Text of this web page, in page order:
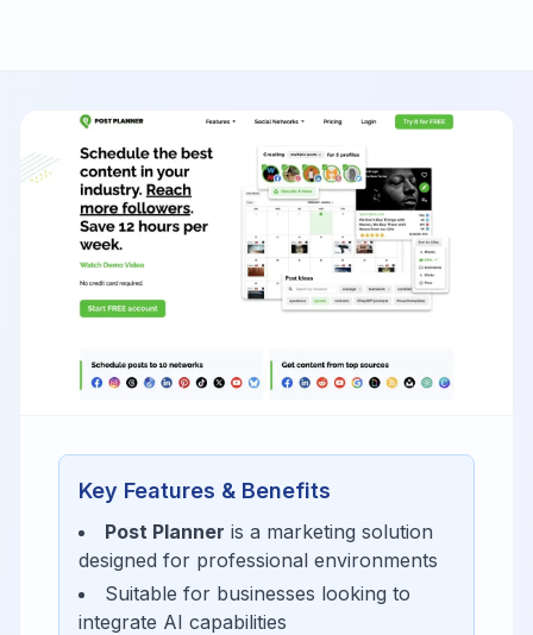
Key Features & Benefits
Post Planner is a marketing solution
designed for professional environments
Suitable for businesses looking to
integrate AI capabilities